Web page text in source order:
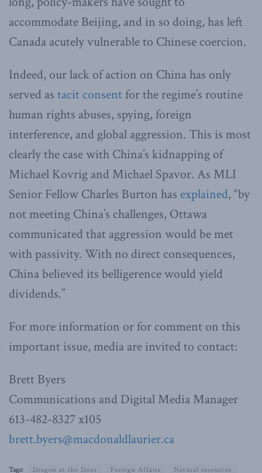
accommodate Beijing, and in so doing, has left
Canada acutely vulnerable to Chinese coercion.
Indeed, our lack of action on China has only
served as tacit consent for the regime’s routine
human rights abuses, spying, foreign
interference, and global aggression. This is most
clearly the case with China’s kidnapping of
Michael Kovrig and Michael Spavor. As MLI
Senior Fellow Charles Burton has explained, “by
not meeting China’s challenges, Ottawa
communicated that aggression would be met
with passivity. With no direct consequences,
China believed its belligerence would yield
dividends.”
For more information or for comment on this
important issue, media are invited to contact:
Brett Byers
Communications and Digital Media Manager
613-482-8327 x105
brett.byers@macdonaldlaurier.ca
Tags: Dragon at the Door Foreign Affairs
Natural resources